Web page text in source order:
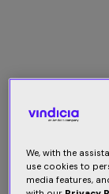
We, with the
use cookies to
media features,